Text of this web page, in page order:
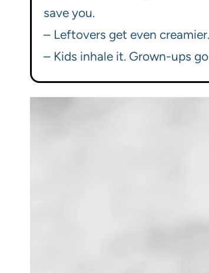
save you.
– Leftovers get even
– Kids inhale it. Grown-ups